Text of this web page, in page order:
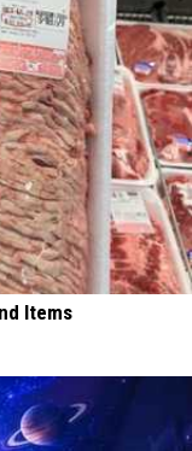
Items